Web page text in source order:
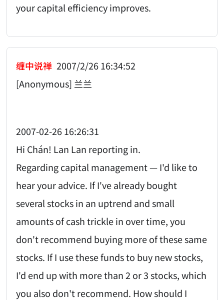
your capital efficiency improves.
缠中说禅 2007/2/26 16:34:52
[Anonymous] 兰兰
2007-02-26 16:26:31
Hi Chán! Lan Lan reporting in.
Regarding capital management — I'd like to
hear your advice. If I've already bought
several stocks in an uptrend and small
amounts of cash trickle in over time, you
don't recommend buying more of these same
stocks. If I use these funds to buy new stocks,
I'd end up with more than 2 or 3 stocks, which
you also don't recommend. How should I